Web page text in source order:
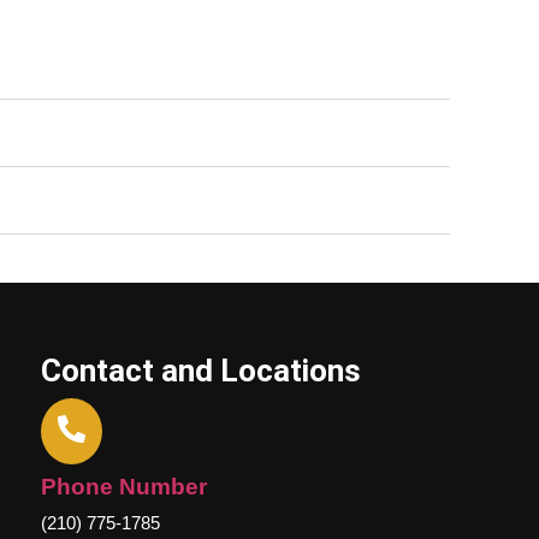
Contact and Locations
Phone Number
(210) 775-1785